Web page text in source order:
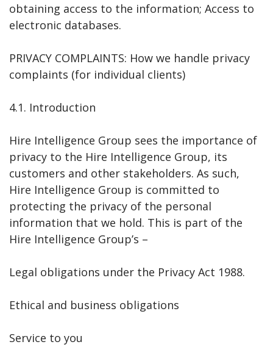
obtaining access to the information; Access to
electronic databases.
PRIVACY COMPLAINTS: How we handle privacy
complaints (for individual clients)
4.1. Introduction
Hire Intelligence Group sees the importance of
privacy to the Hire Intelligence Group, its
customers and other stakeholders. As such,
Hire Intelligence Group is committed to
protecting the privacy of the personal
information that we hold. This is part of the
Hire Intelligence Group’s –
Legal obligations under the Privacy Act 1988.
Ethical and business obligations
Service to you